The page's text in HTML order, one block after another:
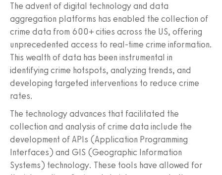
The advent of digital technology and data
aggregation platforms has enabled the collection of
crime data from 600+ cities across the US, offering
unprecedented access to real-time crime information.
This wealth of data has been instrumental in
identifying crime hotspots, analyzing trends, and
developing targeted interventions to reduce crime
rates.
The technology advances that facilitated the
collection and analysis of crime data include the
development of APIs (Application Programming
Interfaces) and GIS (Geographic Information
Systems) technology. These tools have allowed for